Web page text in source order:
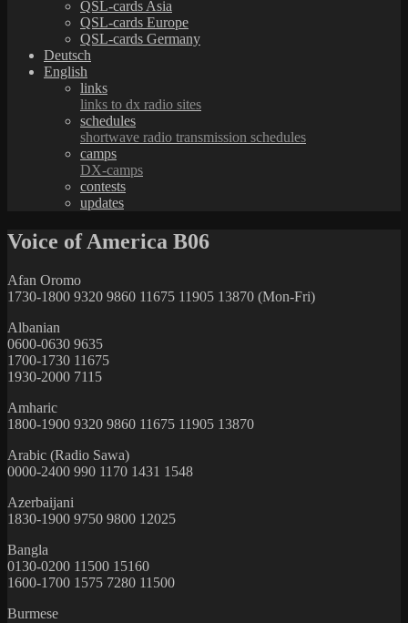
QSL-cards Asia
QSL-cards Europe
QSL-cards Germany
Deutsch
English
links
links to dx radio sites
schedules
shortwave radio transmission schedules
camps
DX-camps
contests
updates
Voice of America B06
Afan Oromo
1730-1800 9320 9860 11675 11905 13870 (Mon-Fri)
Albanian
0600-0630 9635
1700-1730 11675
1930-2000 7115
Amharic
1800-1900 9320 9860 11675 11905 13870
Arabic (Radio Sawa)
0000-2400 990 1170 1431 1548
Azerbaijani
1830-1900 9750 9800 12025
Bangla
0130-0200 11500 15160
1600-1700 1575 7280 11500
Burmese